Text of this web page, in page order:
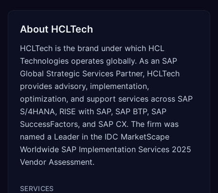
About HCLTech
HCLTech is the brand under which HCL
Technologies operates globally. As an SAP
Global Strategic Services Partner, HCLTech
provides advisory, implementation,
optimization, and support services across SAP
S/4HANA, RISE with SAP, SAP BTP, SAP
SuccessFactors, and SAP CX. The firm was
named a Leader in the IDC MarketScape
Worldwide SAP Implementation Services 2025
Vendor Assessment.
SERVICES